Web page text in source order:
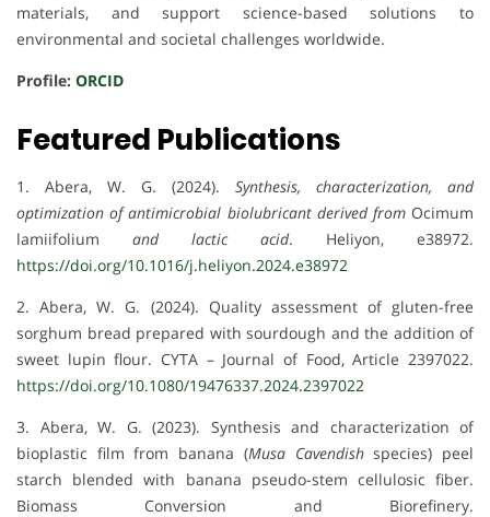
materials, and support science-based solutions to
environmental and societal challenges worldwide.
Profile: ORCID
Featured Publications
1. Abera, W. G. (2024). Synthesis, characterization, and
optimization of antimicrobial biolubricant derived fromOcimum
lamiifolium and lactic acid. Heliyon, e38972.
https://doi.org/10.1016/j.heliyon.2024.e38972
2. Abera, W. G. (2024). Quality assessment of gluten-free
sorghum bread prepared with sourdough and the addition of
sweet lupin flour. CYTA – Journal of Food, Article 2397022.
https://doi.org/10.1080/19476337.2024.2397022
3. Abera, W. G. (2023). Synthesis and characterization of
bioplastic film from banana (Musa Cavendishspecies) peel
starch blended with banana pseudo-stem cellulosic fiber.
Biomass Conversion and Biorefinery.